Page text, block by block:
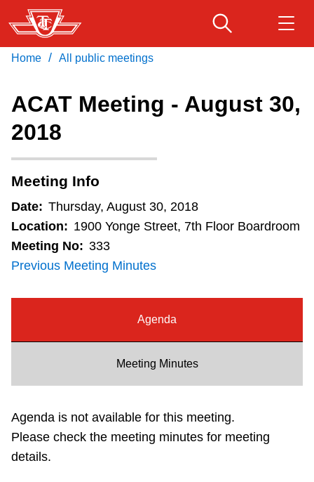
Skip
to
main
Fares & passes
Service advisories
Customer service
Wheel-Trans
Diversity
Explore Toronto
Download Transit App
Home / All public meetings
ACAT Meeting - August 30,
2018
Meeting Info
Date: Thursday, August 30, 2018
Location: 1900 Yonge Street, 7th Floor Boardroom
Meeting No: 333
Previous Meeting Minutes
Agenda
Meeting Minutes
Agenda is not available for this meeting.
Please check the meeting minutes for meeting
details.